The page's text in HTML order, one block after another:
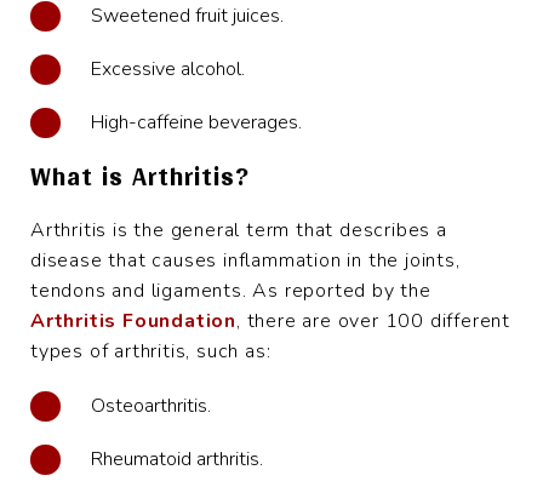
Sweetened fruit juices.
Excessive alcohol.
High-caffeine beverages.
What is Arthritis?
Arthritis is the general term that describes a
disease that causes inflammation in the joints,
tendons and ligaments. As reported by the
Arthritis Foundation, there are over 100 different
types of arthritis, such as:
Osteoarthritis.
Rheumatoid arthritis.